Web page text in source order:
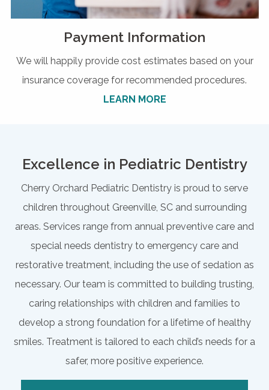
Payment Information
We will happily provide cost estimates based on your
insurance coverage for recommended procedures.
LEARN MORE
Excellence in Pediatric Dentistry
Cherry Orchard Pediatric Dentistry is proud to serve
children throughout Greenville, SC and surrounding
areas. Services range from annual preventive care and
special needs dentistry to emergency care and
restorative treatment, including the use of sedation as
necessary. Our team is committed to building trusting,
caring relationships with children and families to
develop a strong foundation for a lifetime of healthy
smiles. Treatment is tailored to each child’s needs for a
safer, more positive experience.